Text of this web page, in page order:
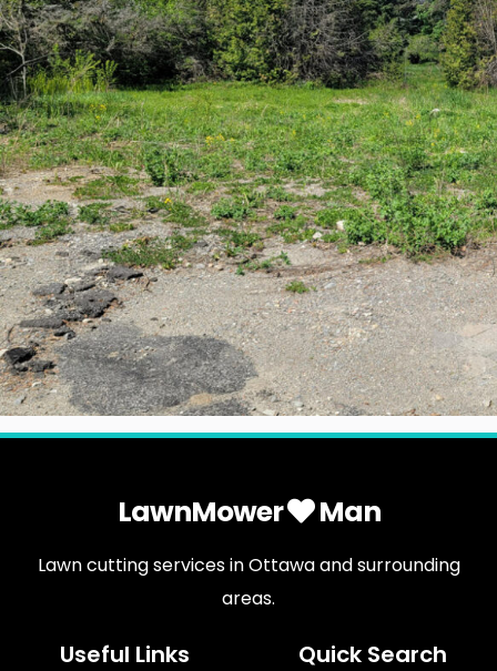
LawnMower Man
Lawn cutting services in Ottawa and surrounding
areas.
Useful Links Quick Search